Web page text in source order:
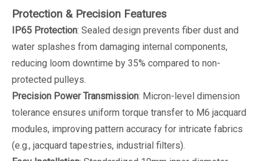
Protection & Precision Features
IP65 Protection: Sealed design prevents fiber dust and
water splashes from damaging internal components,
reducing loom downtime by 35% compared to non-
protected pulleys.
Precision Power Transmission: Micron-level dimension
tolerance ensures uniform torque transfer to M6 jacquard
modules, improving pattern accuracy for intricate fabrics
(e.g., jacquard tapestries, industrial filters).